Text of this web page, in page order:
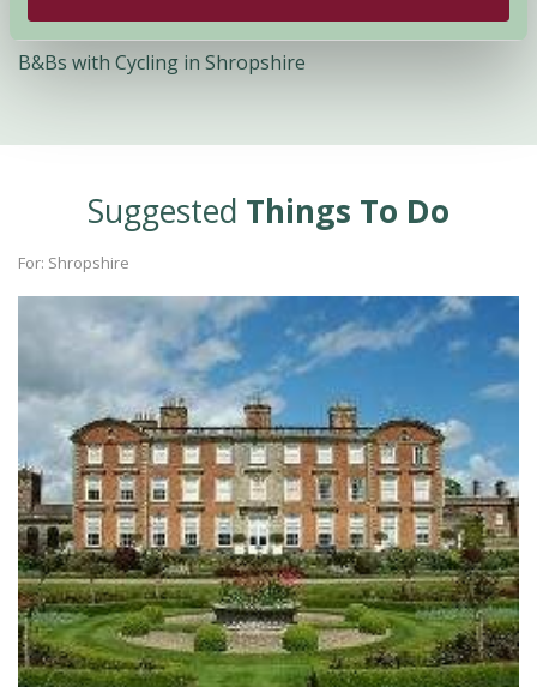
B&Bs with Cycling in Shropshire
Suggested Things To Do
For: Shropshire